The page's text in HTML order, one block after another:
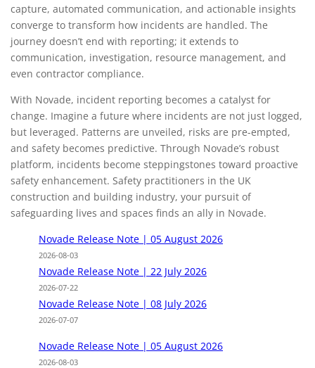
capture, automated communication, and actionable insights
converge to transform how incidents are handled. The
journey doesn’t end with reporting; it extends to
communication, investigation, resource management, and
even contractor compliance.
With Novade, incident reporting becomes a catalyst for
change. Imagine a future where incidents are not just logged,
but leveraged. Patterns are unveiled, risks are pre-empted,
and safety becomes predictive. Through Novade’s robust
platform, incidents become steppingstones toward proactive
safety enhancement. Safety practitioners in the UK
construction and building industry, your pursuit of
safeguarding lives and spaces finds an ally in Novade.
Novade Release Note | 05 August 2026
2026-08-03
Novade Release Note | 22 July 2026
2026-07-22
Novade Release Note | 08 July 2026
2026-07-07
Novade Release Note | 05 August 2026
2026-08-03